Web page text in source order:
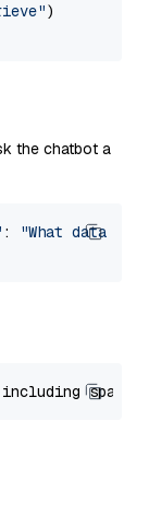
)
the chatbot a
:
"What data